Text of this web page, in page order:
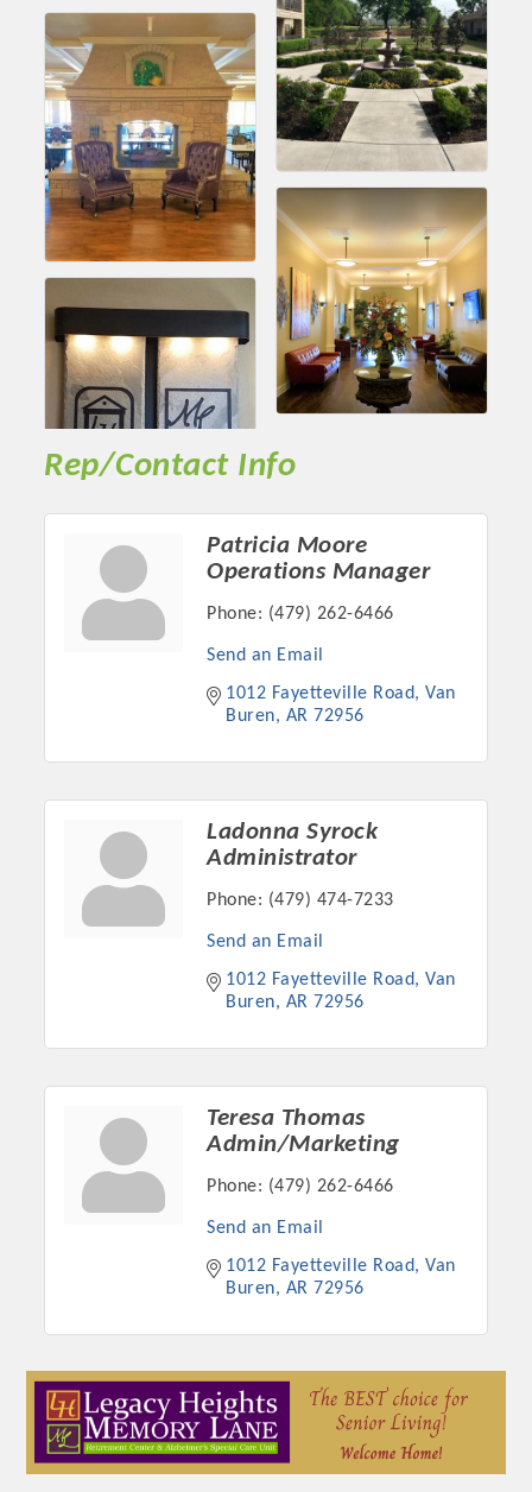
Rep/Contact Info
Patricia Moore
Operations Manager
Phone: (479) 262-6466
Send an Email
1012 Fayetteville Road
Van
Buren
AR 72956
Ladonna Syrock
Administrator
Phone: (479) 474-7233
Send an Email
1012 Fayetteville Road
Van
Buren
AR 72956
Teresa Thomas
Admin/Marketing
Phone: (479) 262-6466
Send an Email
1012 Fayetteville Road
Van
Buren
AR 72956